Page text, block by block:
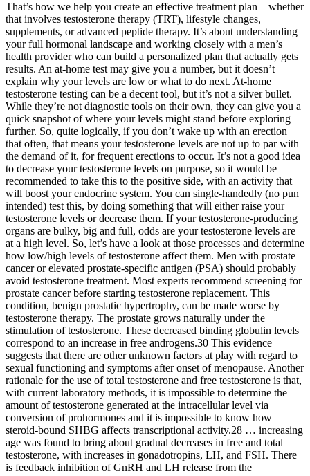
That’s how we help you create an effective treatment plan—whether
that involves testosterone therapy (TRT), lifestyle changes,
supplements, or advanced peptide therapy. It’s about understanding
your full hormonal landscape and working closely with a men’s
health provider who can build a personalized plan that actually gets
results. An at-home test may give you a number, but it doesn’t
explain why your levels are low or what to do next. At-home
testosterone testing can be a decent tool, but it’s not a silver bullet.
While they’re not diagnostic tools on their own, they can give you a
quick snapshot of where your levels might stand before exploring
further. So, quite logically, if you don’t wake up with an erection
that often, that means your testosterone levels are not up to par with
the demand of it, for frequent erections to occur. It’s not a good idea
to decrease your testosterone levels on purpose, so it would be
recommended to take this to the positive side, with an activity that
will boost your endocrine system. You can single-handedly (no pun
intended) test this, by doing something that will either raise your
testosterone levels or decrease them. If your testosterone-producing
organs are bulky, big and full, odds are your testosterone levels are
at a high level. So, let’s have a look at those processes and determine
how low/high levels of testosterone affect them. Men with prostate
cancer or elevated prostate-specific antigen (PSA) should probably
avoid testosterone treatment. Most experts recommend screening for
prostate cancer before starting testosterone replacement. This
condition, benign prostatic hypertrophy, can be made worse by
testosterone therapy. The prostate grows naturally under the
stimulation of testosterone. These decreased binding globulin levels
correspond to an increase in free androgens.30 This evidence
suggests that there are other unknown factors at play with regard to
sexual functioning and symptoms after onset of menopause. Another
rationale for the use of total testosterone and free testosterone is that,
with current laboratory methods, it is impossible to determine the
amount of testosterone generated at the intracellular level via
conversion of prohormones and it is impossible to know how
steroid-bound SHBG affects transcriptional activity.28 … increasing
age was found to bring about gradual decreases in free and total
testosterone, with increases in gonadotropins, LH, and FSH. There
is feedback inhibition of GnRH and LH release from the